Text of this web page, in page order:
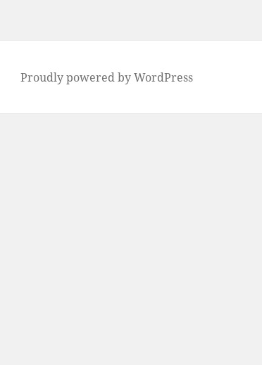
Proudly powered by WordPress